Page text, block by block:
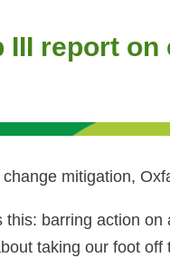
III report
mitigation,
barring action
taking our foot